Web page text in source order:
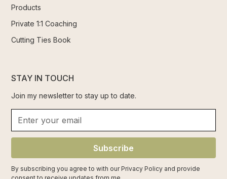
Products
Private 1:1 Coaching
Cutting Ties Book
STAY IN TOUCH
Join my newsletter to stay up to date.
Subscribe
By subscribing you agree to with ourPrivacy Policy and provide